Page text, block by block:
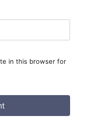
in this browser for